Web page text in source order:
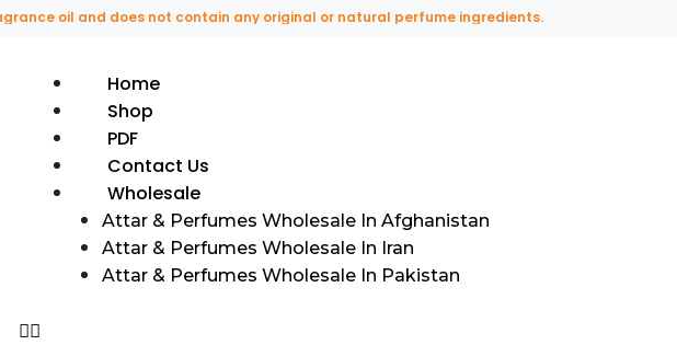
oil and does not contain any original or natural perfume ingredients.
Home
Shop
PDF
Contact Us
Wholesale
Attar & Perfumes Wholesale In Afghanistan
Attar & Perfumes Wholesale In Iran
Attar & Perfumes Wholesale In Pakistan